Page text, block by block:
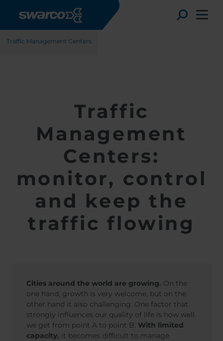
Toggle
Choose your country:
Africa
Albania
Austria
Armenia
Belgium
Bulgaria
Iceland
Italy
Jamaica
Latvia
Moldavia
Netherlands
Norway
Romania
Slovenia
Spain
Løsninger Trafikstyring ITS-løsninger
Traffic Management Centers
Traffic
Management
Centers:
monitor, control
and keep the
traffic flowing
Cities around the world are growing. On the
one hand, growth is very welcome, but on the
other hand it also challenging. One factor that
strongly influences our quality of life is how well
we get from point A to point B. With limited
capacity, it becomes difficult to manage